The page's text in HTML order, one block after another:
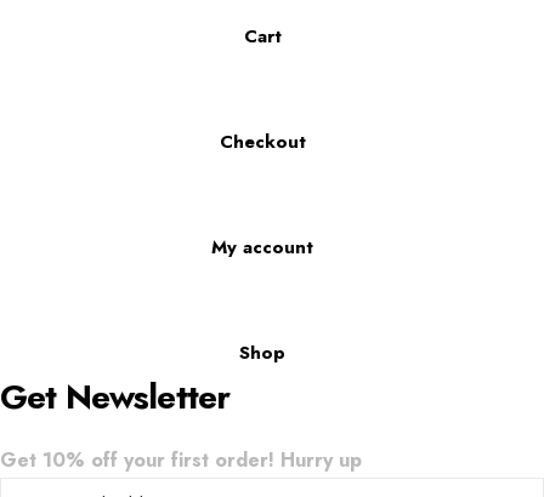
Cart
Checkout
My account
Shop
Get Newsletter
Get 10% off your first order! Hurry up